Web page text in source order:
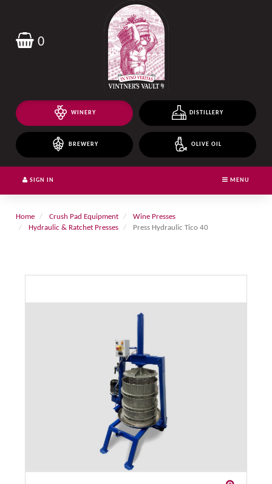
Header
logo
image
WINERY DISTILLERY
BREWERY OLIVE OIL
0
MENU
SIGN IN
Home Crush Pad Equipment
Wine Presses
Hydraulic & Ratchet Presses
Press Hydraulic Tico 40